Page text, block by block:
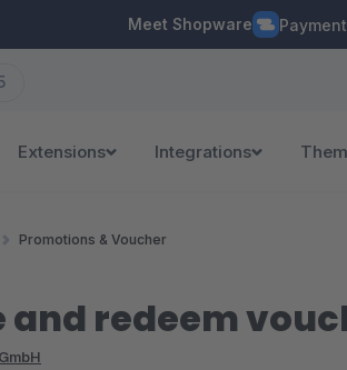
Meet Shopware
Extensions Integrations
Promotions & Voucher
and redeem